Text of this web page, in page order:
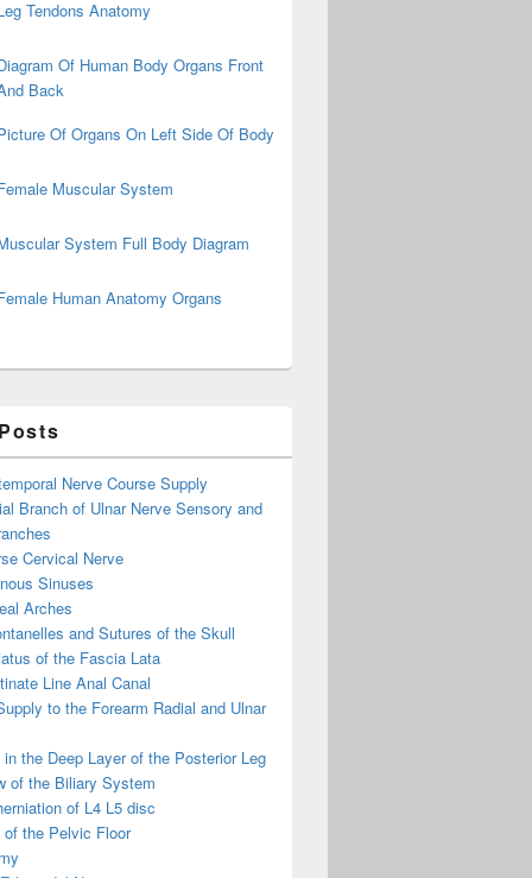
Tendons Anatomy
Of Human Body Organs Front
Back
Of Organs On Left Side Of Body
Muscular System
System Full Body Diagram
Human Anatomy Organs
Nerve Course Supply
Branch of Ulnar Nerve Sensory and
Cervical Nerve
Sinuses
Arches
and Sutures of the Skull
of the Fascia Lata
Line Anal Canal
to the Forearm Radial and Ulnar
the Deep Layer of the Posterior Leg
of the Biliary System
of L4 L5 disc
of the Pelvic Floor